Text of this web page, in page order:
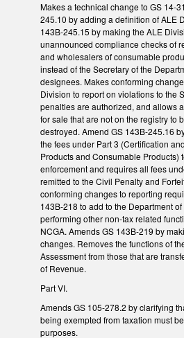
Makes a technical change to GS 14-
245.10 by adding a definition of ALE
143B-245.15 by making the ALE
unannounced compliance checks of
and wholesalers of consumable
instead of the Secretary of the
designees. Makes conforming
Division to report on violations to the
penalties are authorized, and allows
for sale that are not on the registry to
destroyed. Amend GS 143B-245.16
the fees under Part 3 (Certification
Products and Consumable Products)
enforcement and requires all fees
remitted to the Civil Penalty and
conforming changes to reporting
143B-218 to add to the Department
performing other non-tax related
NCGA. Amends GS 143B-219 by
changes. Removes the functions of
Assessment from those that are
of Revenue.
Part VI.
Amends GS 105-278.2 by clarifying
being exempted from taxation must
purposes.